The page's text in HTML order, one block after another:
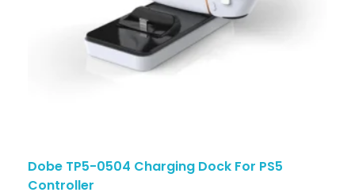
Dobe TP5-0504 Charging Dock For PS5
Controller